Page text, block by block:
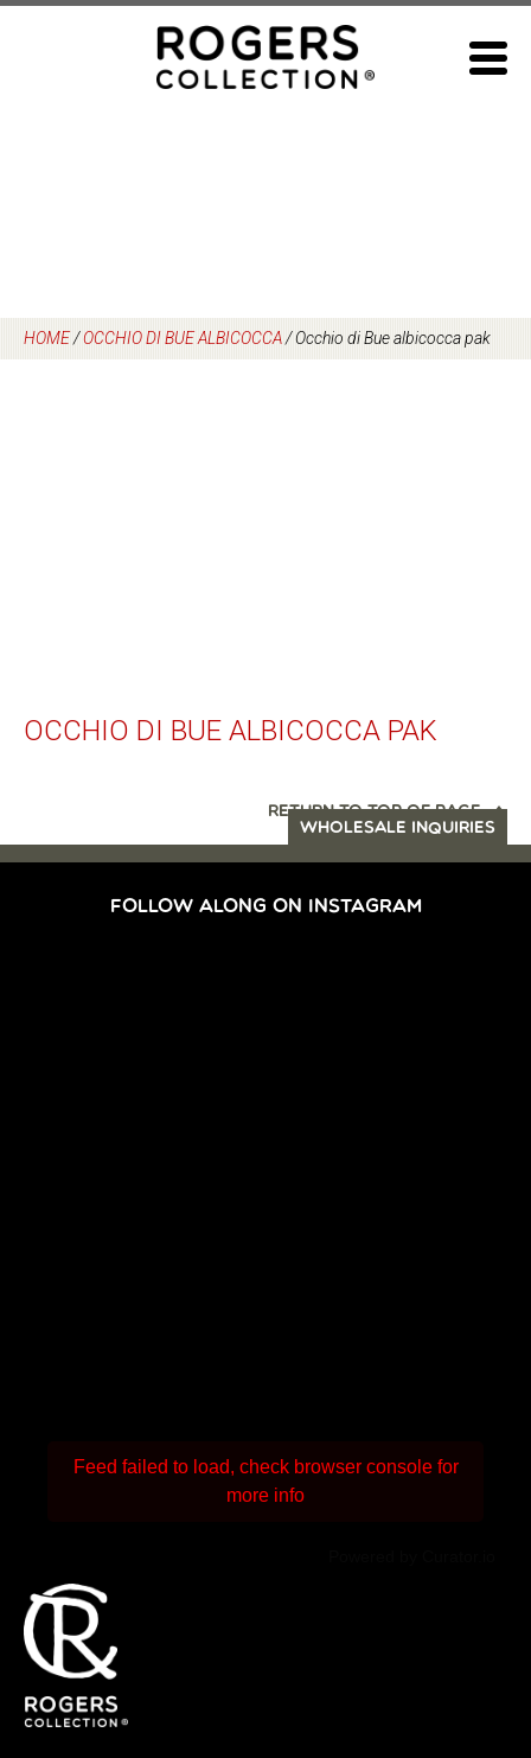
HOME/OCCHIO DI BUE ALBICOCCA/Occhio di Bue albicocca pak
OCCHIO DI BUE ALBICOCCA PAK
RETURN TO TOP OF PAGE
WHOLESALE INQUIRIES
FOLLOW ALONG ON INSTAGRAM
Feed failed to load, check browser console for
more info